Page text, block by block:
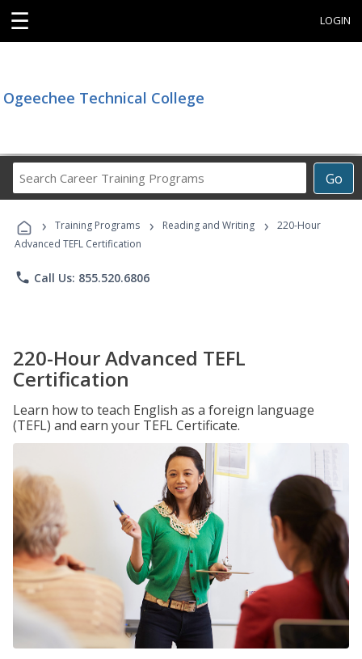
☰ LOGIN
Ogeechee Technical College
Go
Career
Programs
› Training Programs › Reading and Writing ›
220-Hour
Advanced TEFL Certification
phone Call Us: 855.520.6806
220-Hour Advanced TEFL
Certification
Learn how to teach English as a foreign language
(TEFL) and earn your TEFL Certificate.